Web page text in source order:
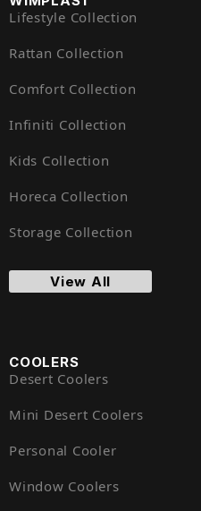
Lifestyle Collection
Rattan Collection
Comfort Collection
Infiniti Collection
Kids Collection
Horeca Collection
Storage Collection
View All
COOLERS
Desert Coolers
Mini Desert Coolers
Personal Cooler
Window Coolers